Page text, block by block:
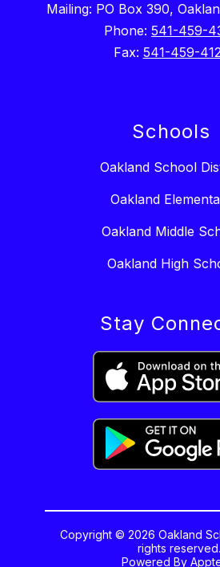
Mailing: PO Box 390,
Phone: 541-459-
Fax: 541-459-
Schools
Oakland School
Oakland
Oakland Middle
Oakland High
Stay
Copyright © 2026 Oakland
rights reserved.
Powered By